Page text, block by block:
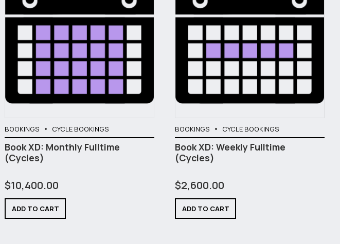
BOOKINGS CYCLE BOOKINGS
Book XD: Monthly Fulltime
(Cycles)
$10,400.00
ADD TO CART
BOOKINGS CYCLE BOOKINGS
Book XD: Weekly Fulltime
(Cycles)
$2,600.00
ADD TO CART